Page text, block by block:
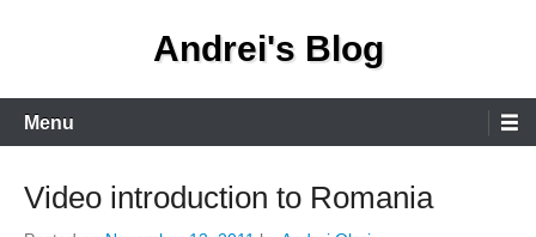
Andrei's Blog
Primary
Menu
Menu
Video introduction to Romania